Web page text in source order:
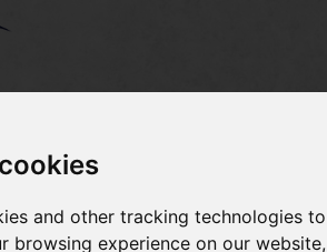
and other tracking technologies to
browsing experience on our
Greenmech